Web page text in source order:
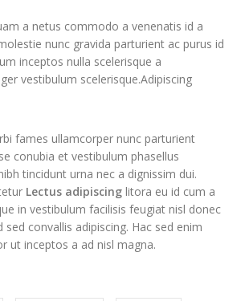
a netus commodo a venenatis id a
nunc gravida parturient ac purus id
inceptos nulla scelerisque a
vestibulum scelerisque.Adipiscing
fames ullamcorper nunc parturient
conubia et vestibulum phasellus
tincidunt urna nec a dignissim dui.
Lectus adipiscing litora eu id cum a
in vestibulum facilisis feugiat nisl donec
sed convallis adipiscing. Hac sed enim
ut inceptos a ad nisl magna.